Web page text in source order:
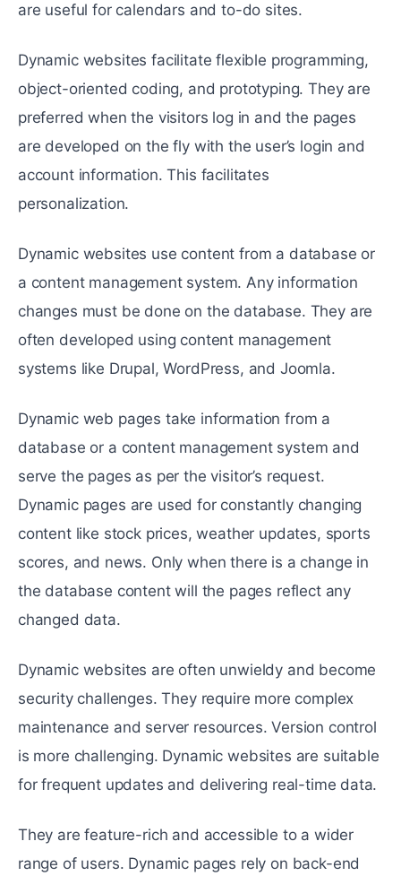
are useful for calendars and to-do sites.
Dynamic websites facilitate flexible programming,
object-oriented coding, and prototyping. They are
preferred when the visitors log in and the pages
are developed on the fly with the user’s login and
account information. This facilitates
personalization.
Dynamic websites use content from a database or
a content management system. Any information
changes must be done on the database. They are
often developed using content management
systems like Drupal, WordPress, and Joomla.
Dynamic web pages take information from a
database or a content management system and
serve the pages as per the visitor’s request.
Dynamic pages are used for constantly changing
content like stock prices, weather updates, sports
scores, and news. Only when there is a change in
the database content will the pages reflect any
changed data.
Dynamic websites are often unwieldy and become
security challenges. They require more complex
maintenance and server resources. Version control
is more challenging. Dynamic websites are suitable
for frequent updates and delivering real-time data.
They are feature-rich and accessible to a wider
range of users. Dynamic pages rely on back-end